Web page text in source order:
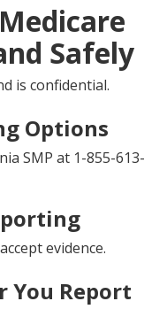
Safely
is confidential.
Options
SMP at 1-855-613-
evidence.
You Report